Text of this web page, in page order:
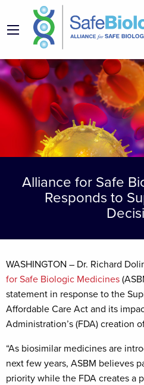
Alliance for Safe
Responds to
WASHINGTON – Dr. Richard
for Safe Biologic Medicines
statement in response to the
Affordable Care Act and its
Administration’s (FDA) creation
“As biosimilar medicines are
next few years, ASBM believes
priority while the FDA creates a